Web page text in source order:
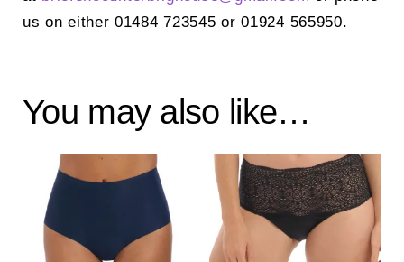
us on either 01484 723545 or 01924 565950.
You may also like…